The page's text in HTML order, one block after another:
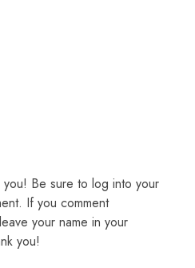
Be sure to log into your
If you comment
your name in your
you!